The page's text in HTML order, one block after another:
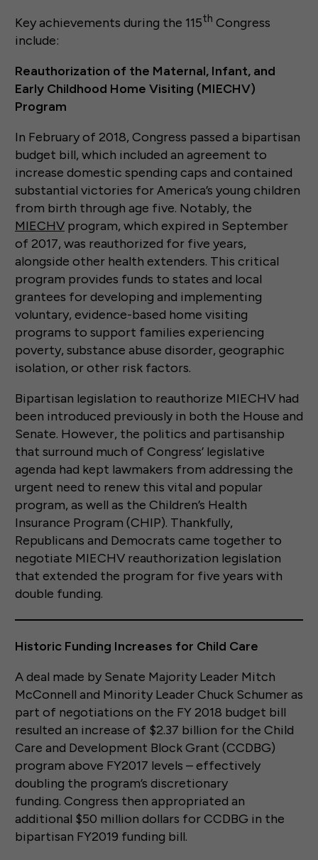
Key achievements during the 115th Congress
include:
Reauthorization of the Maternal, Infant, and
Early Childhood Home Visiting (MIECHV)
Program
In February of 2018, Congress passed a bipartisan
budget bill, which included an agreement to
increase domestic spending caps and contained
substantial victories for America’s young children
from birth through age five. Notably, the
MIECHV program, which expired in September
of 2017, was reauthorized for five years,
alongside other health extenders. This critical
program provides funds to states and local
grantees for developing and implementing
voluntary, evidence-based home visiting
programs to support families experiencing
poverty, substance abuse disorder, geographic
isolation, or other risk factors.
Bipartisan legislation to reauthorize MIECHV had
been introduced previously in both the House and
Senate. However, the politics and partisanship
that surround much of Congress’ legislative
agenda had kept lawmakers from addressing the
urgent need to renew this vital and popular
program, as well as the Children’s Health
Insurance Program (CHIP). Thankfully,
Republicans and Democrats came together to
negotiate MIECHV reauthorization legislation
that extended the program for five years with
double funding.
Historic Funding Increases for Child Care
A deal made by Senate Majority Leader Mitch
McConnell and Minority Leader Chuck Schumer as
part of negotiations on the FY 2018 budget bill
resulted an increase of $2.37 billion for the Child
Care and Development Block Grant (CCDBG)
program above FY2017 levels – effectively
doubling the program’s discretionary
funding. Congress then appropriated an
additional $50 million dollars for CCDBG in the
bipartisan FY2019 funding bill.